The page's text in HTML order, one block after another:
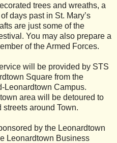
trees and wreaths, a
days past in St. Mary’s
are just some of the
You may also prepare a
of the Armed Forces.
will be provided by STS
Square from the
Leonardtown Campus.
area will be detoured to
around Town.
by the Leonardtown
Leonardtown Business